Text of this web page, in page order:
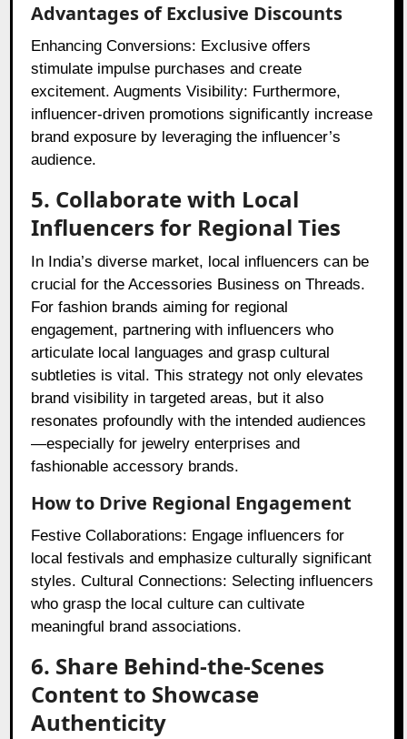
Advantages of Exclusive Discounts
Enhancing Conversions: Exclusive offers
stimulate impulse purchases and create
excitement. Augments Visibility: Furthermore,
influencer-driven promotions significantly increase
brand exposure by leveraging the influencer’s
audience.
5. Collaborate with Local
Influencers for Regional Ties
In India’s diverse market, local influencers can be
crucial for the Accessories Business on Threads.
For fashion brands aiming for regional
engagement, partnering with influencers who
articulate local languages and grasp cultural
subtleties is vital. This strategy not only elevates
brand visibility in targeted areas, but it also
resonates profoundly with the intended audiences
—especially for jewelry enterprises and
fashionable accessory brands.
How to Drive Regional Engagement
Festive Collaborations: Engage influencers for
local festivals and emphasize culturally significant
styles. Cultural Connections: Selecting influencers
who grasp the local culture can cultivate
meaningful brand associations.
6. Share Behind-the-Scenes
Content to Showcase
Authenticity